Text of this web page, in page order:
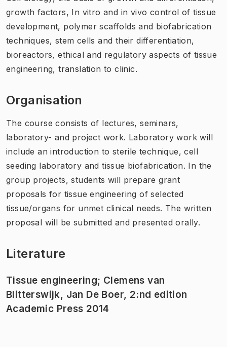
growth factors, In vitro and in vivo control of tissue
development, polymer scaffolds and biofabrication
techniques, stem cells and their differentiation,
bioreactors, ethical and regulatory aspects of tissue
engineering, translation to clinic.
Organisation
The course consists of lectures, seminars,
laboratory- and project work. Laboratory work will
include an introduction to sterile technique, cell
seeding laboratory and tissue biofabrication. In the
group projects, students will prepare grant
proposals for tissue engineering of selected
tissue/organs for unmet clinical needs. The written
proposal will be submitted and presented orally.
Literature
Tissue engineering; Clemens van
Blitterswijk, Jan De Boer, 2:nd edition
Academic Press 2014